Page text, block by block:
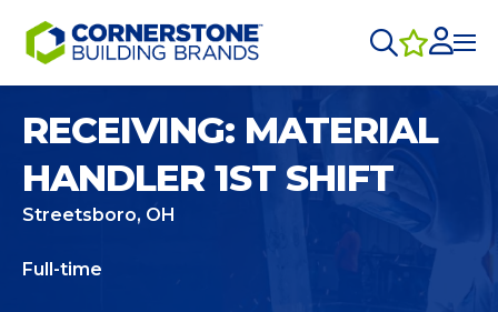
RECEIVING: MATERIAL
HANDLER 1ST SHIFT
Streetsboro, OH
Full-time